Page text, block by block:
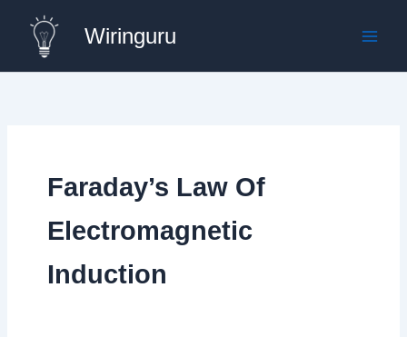
content
Wiringuru
Faraday’s Law Of
Electromagnetic
Induction